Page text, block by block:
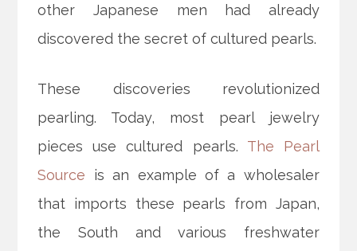
other Japanese men had already
discovered the secret of cultured pearls.
These discoveries revolutionized
pearling. Today, most pearl jewelry
pieces use cultured pearls. The Pearl
Source is an example of a wholesaler
that imports these pearls from Japan,
the South and various freshwater